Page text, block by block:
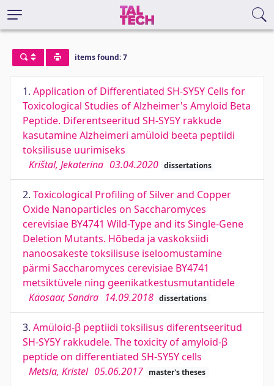
items found: 7
1. Application of Differentiated SH-SY5Y Cells for
Toxicological Studies of Alzheimer's Amyloid Beta
Peptide. Diferentseeritud SH-SY5Y rakkude
kasutamine Alzheimeri amüloid beeta peptiidi
toksilisuse uurimiseks
Krištal, Jekaterina 03.04.2020 dissertations
2. Toxicological Profiling of Silver and Copper
Oxide Nanoparticles on Saccharomyces
cerevisiae BY4741 Wild-Type and its Single-Gene
Deletion Mutants. Hõbeda ja vaskoksiidi
nanoosakeste toksilisuse iseloomustamine
pärmi Saccharomyces cerevisiae BY4741
metsiktüvele ning geenikatkestusmutantidele
Käosaar, Sandra 14.09.2018 dissertations
3. Amüloid-β peptiidi toksilisus diferentseeritud
SH-SY5Y rakkudele. The toxicity of amyloid-β
peptide on differentiated SH-SY5Y cells
Metsla, Kristel 05.06.2017 master's theses